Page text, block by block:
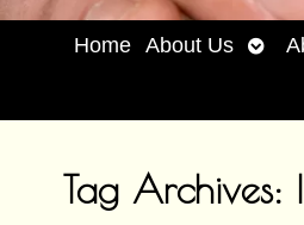
Home About Us Open
Tag Archives: